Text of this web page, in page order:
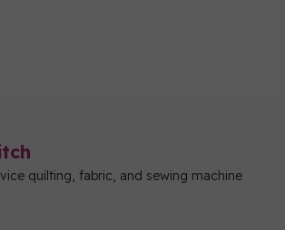
quilting, fabric, and sewing machine